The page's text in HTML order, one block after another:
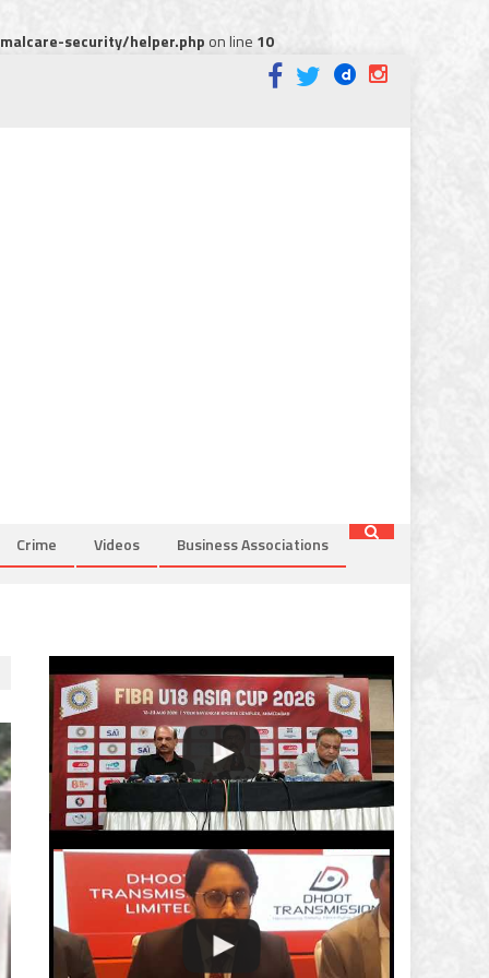
security/helper.phpon line 10
Crime Videos Business Associations